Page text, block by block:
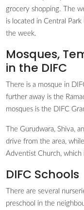
grocery shopping. The
is located in Central
the week.
Mosques,
in the DIFC
There is a mosque in
further away is the
mosques is the DIFC
The Gurudwara, Shiva,
drive from the area,
Adventist Church, which
DIFC Schools
There are several
preschool in the